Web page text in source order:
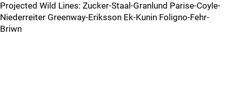
Projected Wild Lines: Zucker-Staal-Granlund Parise-Coyle-
Niederreiter Greenway-Eriksson Ek-Kunin Foligno-Fehr-
Briwn